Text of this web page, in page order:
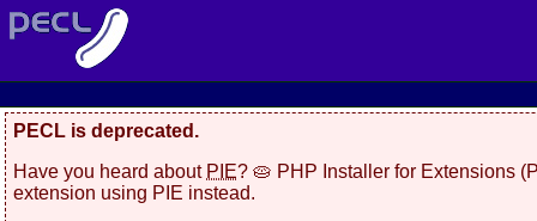
PECL is deprecated.
Have you heard about PIE? 🥧 PHP Installer for Extensions
extension using PIE instead.